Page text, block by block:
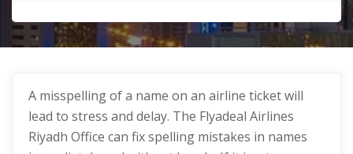
A misspelling of a name on an airline ticket will
lead to stress and delay. The Flyadeal Airlines
Riyadh Office can fix spelling mistakes in names